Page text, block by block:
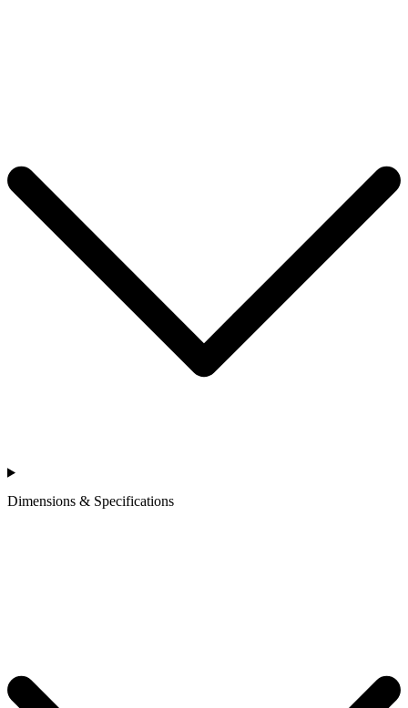
Dimensions & Specifications